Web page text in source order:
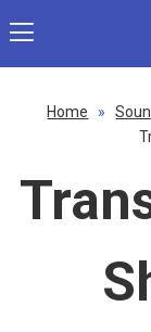
Home »